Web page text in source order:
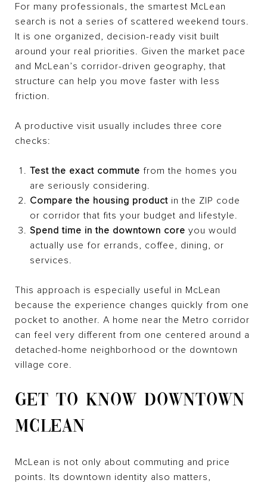
For many professionals, the smartest McLean
search is not a series of scattered weekend tours.
It is one organized, decision-ready visit built
around your real priorities. Given the market pace
and McLean’s corridor-driven geography, that
structure can help you move faster with less
friction.
A productive visit usually includes three core
checks:
Test the exact commute from the homes you
are seriously considering.
Compare the housing productin the ZIP code
or corridor that fits your budget and lifestyle.
Spend time in the downtown core you would
actually use for errands, coffee, dining, or
services.
This approach is especially useful in McLean
because the experience changes quickly from one
pocket to another. A home near the Metro corridor
can feel very different from one centered around a
detached-home neighborhood or the downtown
village core.
GET TO KNOW DOWNTOWN
MCLEAN
McLean is not only about commuting and price
points. Its downtown identity also matters,